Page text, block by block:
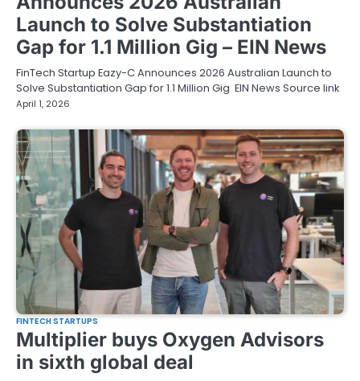
Launch to Solve Substantiation
Gap for 1.1 Million Gig – EIN News
FinTech Startup Eazy-C Announces 2026 Australian Launch to
Solve Substantiation Gap for 1.1 Million Gig EIN News Source link
April 1, 2026
FINTECH STARTUPS
Multiplier buys Oxygen Advisors
in sixth global deal